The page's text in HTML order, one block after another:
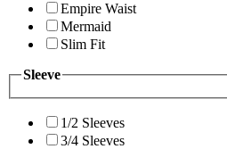
Empire Waist
Mermaid
Slim Fit
Sleeve
1/2 Sleeves
3/4 Sleeves